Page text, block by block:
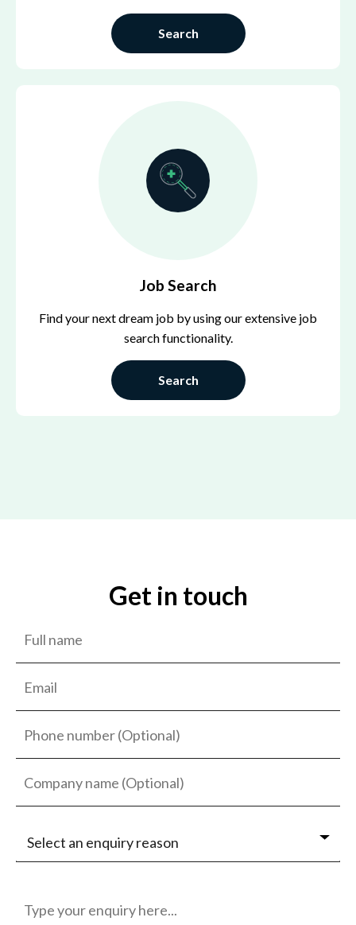
Search
Job Search
Find your next dream job by using our extensive job
search functionality.
Search
Get in touch
Select an enquiry reason
Employer